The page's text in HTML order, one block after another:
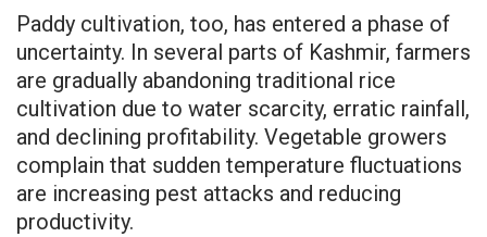
Paddy cultivation, too, has entered a phase of
uncertainty. In several parts of Kashmir, farmers
are gradually abandoning traditional rice
cultivation due to water scarcity, erratic rainfall,
and declining profitability. Vegetable growers
complain that sudden temperature fluctuations
are increasing pest attacks and reducing
productivity.